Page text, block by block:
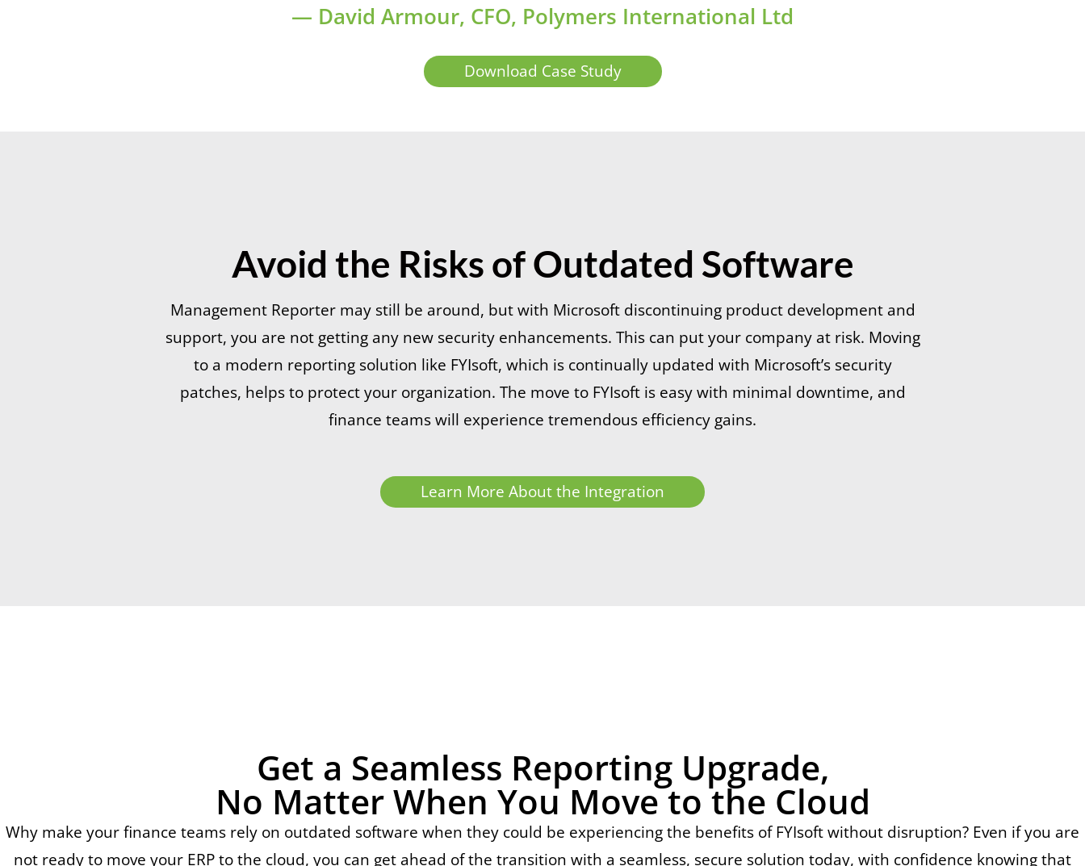
— David Armour, CFO, Polymers International Ltd
Download Case Study
Avoid the Risks of Outdated Software
Management Reporter may still be around, but with Microsoft discontinuing product development and
support, you are not getting any new security enhancements. This can put your company at risk. Moving
to a modern reporting solution like FYIsoft, which is continually updated with Microsoft’s security
patches, helps to protect your organization. The move to FYIsoft is easy with minimal downtime, and
finance teams will experience tremendous efficiency gains.
Learn More About the Integration
Get a Seamless Reporting Upgrade,
No Matter When You Move to the Cloud
Why make your finance teams rely on outdated software when they could be experiencing the benefits of FYIsoft without disruption? Even if you are
not ready to move your ERP to the cloud, you can get ahead of the transition with a seamless, secure solution today, with confidence knowing that